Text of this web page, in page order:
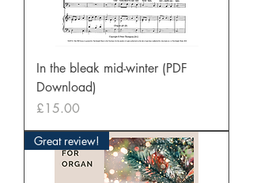
In the bleak mid-winter (PDF
Download)
Price
£15.00
Great review!